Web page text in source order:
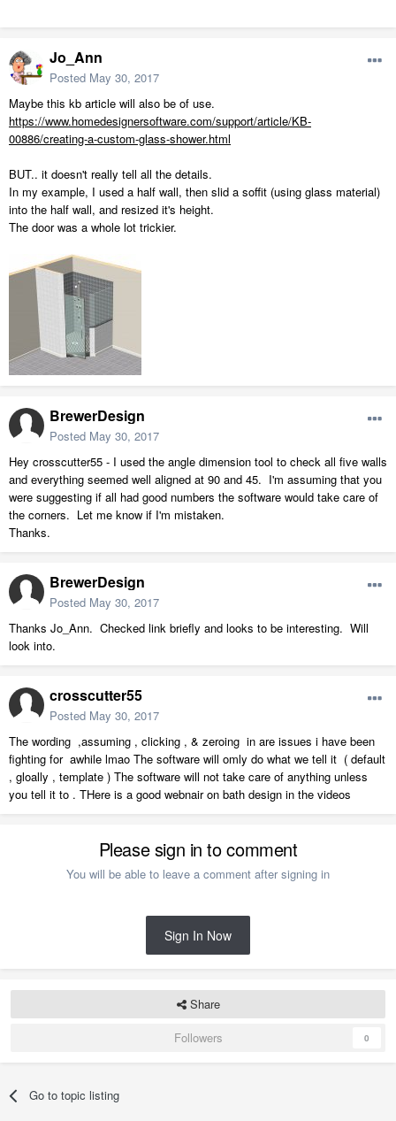
Jo_Ann
Posted May 30, 2017
Maybe this kb article will also be of use.
https://www.homedesignersoftware.com/support/article/KB-
00886/creating-a-custom-glass-shower.html
BUT.. it doesn't really tell all the details.
In my example, I used a half wall, then slid a soffit (using glass material)
into the half wall, and resized it's height.
The door was a whole lot trickier.
BrewerDesign
Posted May 30, 2017
Hey crosscutter55 - I used the angle dimension tool to check all five walls
and everything seemed well aligned at 90 and 45. I'm assuming that you
were suggesting if all had good numbers the software would take care of
the corners. Let me know if I'm mistaken.
Thanks.
BrewerDesign
Posted May 30, 2017
Thanks Jo_Ann. Checked link briefly and looks to be interesting. Will
look into.
crosscutter55
Posted May 30, 2017
The wording ,assuming , clicking , & zeroing in are issues i have been
fighting for awhile lmao The software will omly do what we tell it ( default
, gloally , template ) The software will not take care of anything unless
you tell it to . THere is a good webnair on bath design in the videos
Please sign in to comment
You will be able to leave a comment after signing in
Sign In Now
Share
Followers
0
Go to topic listing